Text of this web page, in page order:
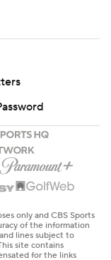
only and CBS Sports
of the information
lines subject to
site contains
for the links